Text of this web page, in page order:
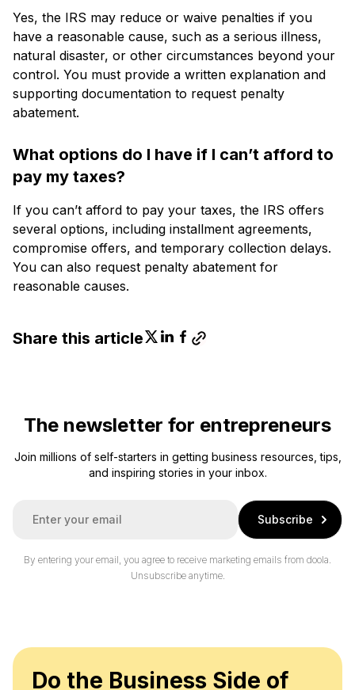
Yes, the IRS may reduce or waive penalties if you
have a reasonable cause, such as a serious illness,
natural disaster, or other circumstances beyond your
control. You must provide a written explanation and
supporting documentation to request penalty
abatement.
What options do I have if I can’t afford to
pay my taxes?
If you can’t afford to pay your taxes, the IRS offers
several options, including installment agreements,
compromise offers, and temporary collection delays.
You can also request penalty abatement for
reasonable causes.
Share this article
The newsletter for entrepreneurs
Join millions of self-starters in getting business resources, tips,
and inspiring stories in your inbox.
Subscribe
By entering your email, you agree to receive marketing emails from doola.
Unsubscribe anytime.
Do the Business Side of